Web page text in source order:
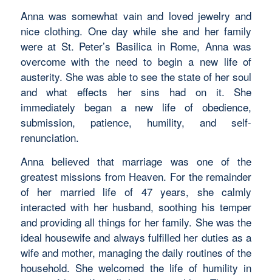
Anna was somewhat vain and loved jewelry and
nice clothing. One day while she and her family
were at St. Peter’s Basilica in Rome, Anna was
overcome with the need to begin a new life of
austerity. She was able to see the state of her soul
and what effects her sins had on it. She
immediately began a new life of obedience,
submission, patience, humility, and self-
renunciation.
Anna believed that marriage was one of the
greatest missions from Heaven. For the remainder
of her married life of 47 years, she calmly
interacted with her husband, soothing his temper
and providing all things for her family. She was the
ideal housewife and always fulfilled her duties as a
wife and mother, managing the daily routines of the
household. She welcomed the life of humility in